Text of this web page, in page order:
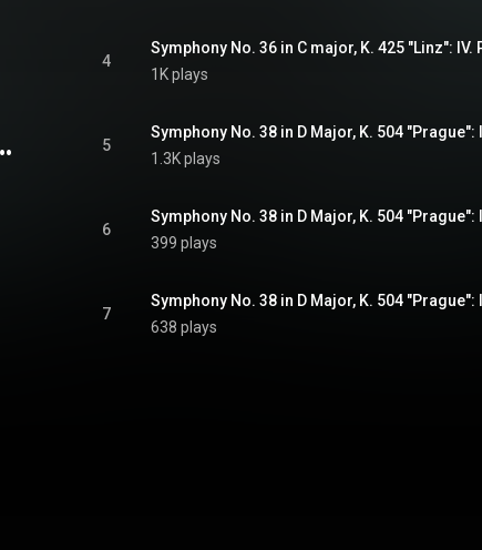
4
Symphony No. 36 in C major, K. 425 "Linz": IV.
1K plays
5
1.3K plays
6
Symphony No. 38 in D Major, K. 504 "Prague":
399 plays
7
Symphony No. 38 in D Major, K. 504 "Prague":
638 plays